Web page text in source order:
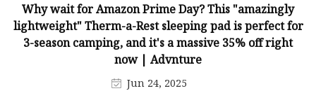
Why wait for Amazon Prime Day? This "amazingly
lightweight" Therm-a-Rest sleeping pad is perfect for
3-season camping, and it's a massive 35% off right
now | Advnture
Jun 24, 2025